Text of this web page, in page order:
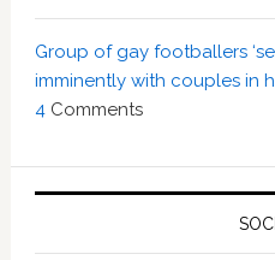
Group of gay footballers
imminently with couples in
4Comments